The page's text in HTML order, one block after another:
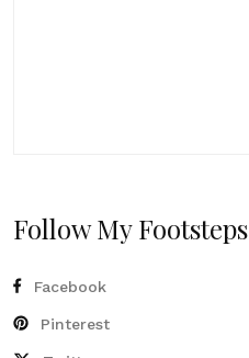
Follow My Footsteps
Facebook
Pinterest